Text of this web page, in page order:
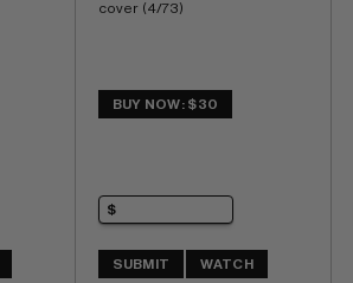
cover  (4/73)
BUY NOW: $30
SUBMIT WATCH